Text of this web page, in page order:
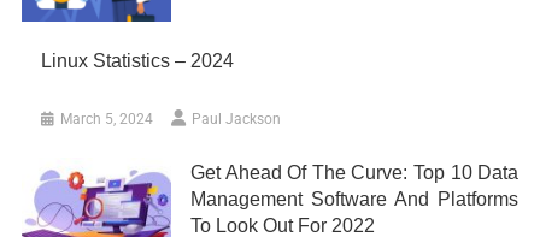
Linux Statistics – 2024
March 5, 2024 Paul Jackson
Get Ahead Of The Curve: Top 10 Data
Management Software And Platforms
To Look Out For 2022